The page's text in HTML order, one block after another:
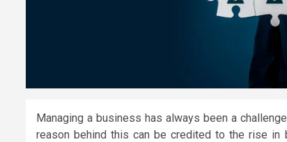
Managing a business has always been a
reason behind this can be credited to the rise